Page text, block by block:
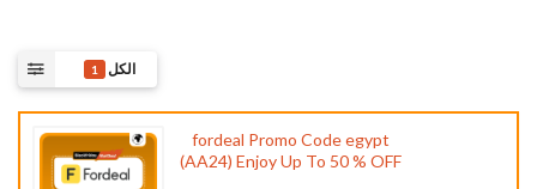
الكل 1
fordeal Promo Code egypt
(AA24) Enjoy Up To 50 % OFF